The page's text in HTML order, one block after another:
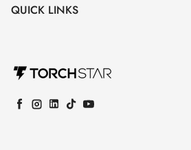
QUICK LINKS
Facebook
Instagram
LinkedIn
TikTokYouTube